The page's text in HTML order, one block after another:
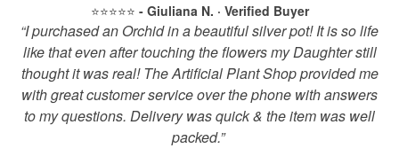
⭐️⭐️⭐️⭐️⭐️ - Giuliana N. · Verified Buyer
“I purchased an Orchid in a beautiful silver pot! It is so life
like that even after touching the flowers my Daughter still
thought it was real! The Artificial Plant Shop provided me
with great customer service over the phone with answers
to my questions. Delivery was quick & the item was well
packed.”